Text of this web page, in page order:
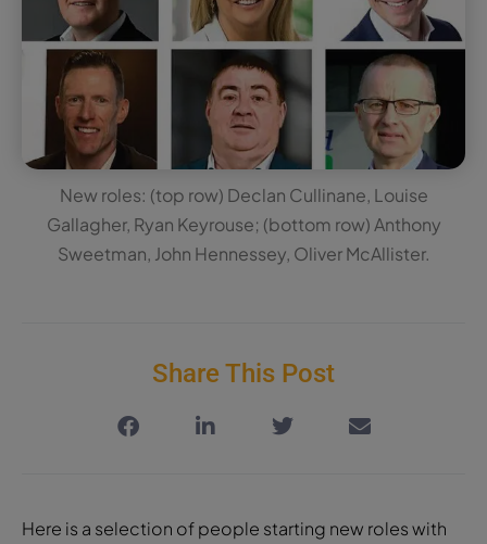
New roles: (top row) Declan Cullinane, Louise
Gallagher, Ryan Keyrouse; (bottom row) Anthony
Sweetman, John Hennessey, Oliver McAllister.
Share This Post
Here is a selection of people starting new roles with